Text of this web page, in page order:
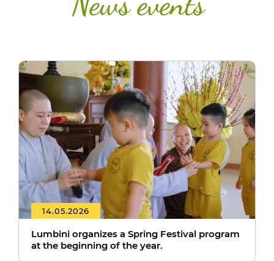
14.05.2026
Lumbini organizes a Spring Festival program
at the beginning of the year.